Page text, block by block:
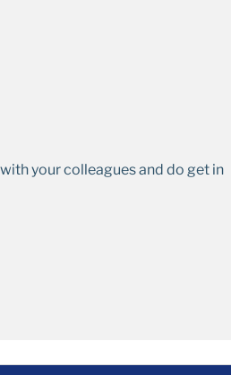
your colleagues and do get in